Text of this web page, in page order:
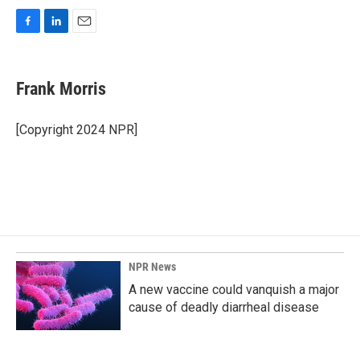
e
b
o
k
k
e
I
n
i
l
Frank Morris
[Copyright 2024 NPR]
NPR News
A new vaccine could vanquish a major
cause of deadly diarrheal disease